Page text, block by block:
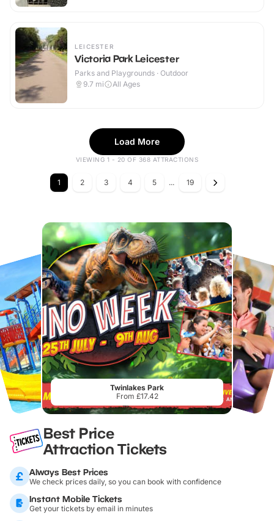
LEICESTER
Victoria Park Leicester
Parks and Playgrounds · Outdoor
9.7 mi All Ages
Load More
VIEWING 1 - 20 OF 368 ATTRACTIONS
1 2 3 4 5 ... 19
Twinlakes Park
From £17.42
Best Price
Attraction Tickets
Always Best Prices
We check prices daily, so you can book with confidence
Instant Mobile Tickets
Get your tickets by email in minutes